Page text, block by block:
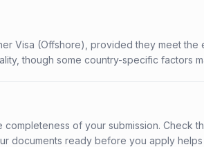
Visa (Offshore), provided they meet the
though some country-specific factors
of your submission. Check
documents ready before you apply